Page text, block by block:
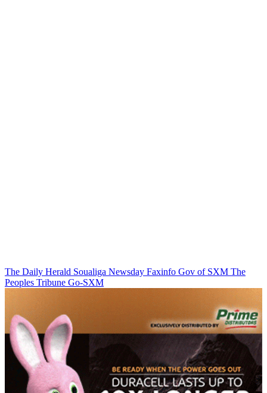
The Daily Herald Soualiga Newsday Faxinfo Gov of SXM The
Peoples Tribune Go-SXM